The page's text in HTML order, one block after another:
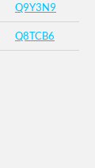
Q9Y3N9
Q8TCB6